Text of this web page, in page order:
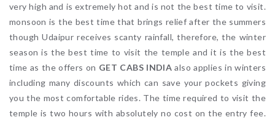
very high and is extremely hot and is not the best time to visit.
monsoon is the best time that brings relief after the summers
though Udaipur receives scanty rainfall, therefore, the winter
season is the best time to visit the temple and it is the best
time as the offers on GET CABS INDIAalso applies in winters
including many discounts which can save your pockets giving
you the most comfortable rides. The time required to visit the
temple is two hours with absolutely no cost on the entry fee.